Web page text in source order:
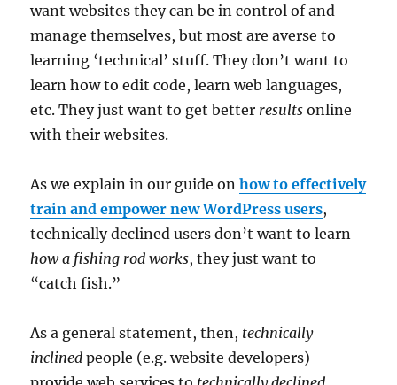
want websites they can be in control of and
manage themselves, but most are averse to
learning ‘technical’ stuff. They don’t want to
learn how to edit code, learn web languages,
etc. They just want to get better results online
with their websites.
As we explain in our guide onhow to effectively
train and empower new WordPress users,
technically declined users don’t want to learn
how a fishing rod works, they just want to
“catch fish.”
As a general statement, then, technically
inclined people (e.g. website developers)